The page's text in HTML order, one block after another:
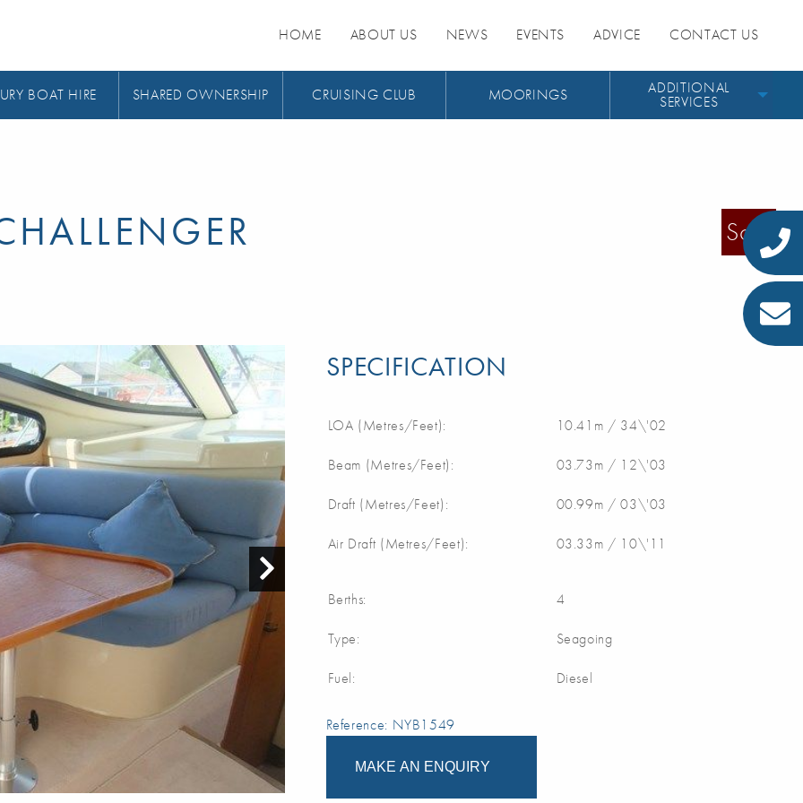
HOME ABOUT US NEWS EVENTS ADVICE CONTACT US
BOAT HIRE SHARED OWNERSHIP CRUISING CLUB MOORINGS ADDITIONAL
SERVICES
Sold
SPECIFICATION
LOA (Metres/Feet): 10.41m / 34\'02
Beam (Metres/Feet): 03.73m / 12\'03
Draft (Metres/Feet): 00.99m / 03\'03
Air Draft (Metres/Feet): 03.33m / 10\'11
Berths: 4
Type: Seagoing
Fuel: Diesel
Reference: NYB1549
MAKE AN ENQUIRY